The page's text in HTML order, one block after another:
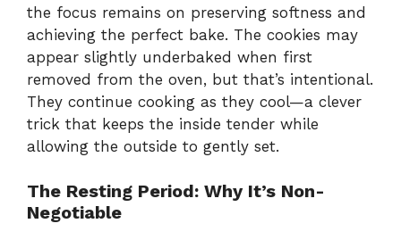
the focus remains on preserving softness and
achieving the perfect bake. The cookies may
appear slightly underbaked when first
removed from the oven, but that’s intentional.
They continue cooking as they cool—a clever
trick that keeps the inside tender while
allowing the outside to gently set.
The Resting Period: Why It’s Non-
Negotiable